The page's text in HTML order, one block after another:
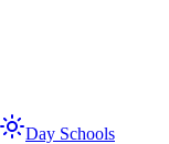
Day Schools